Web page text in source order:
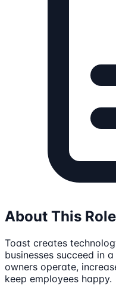
About This Role
Toast creates
businesses succeed in
owners operate,
keep employees happy.